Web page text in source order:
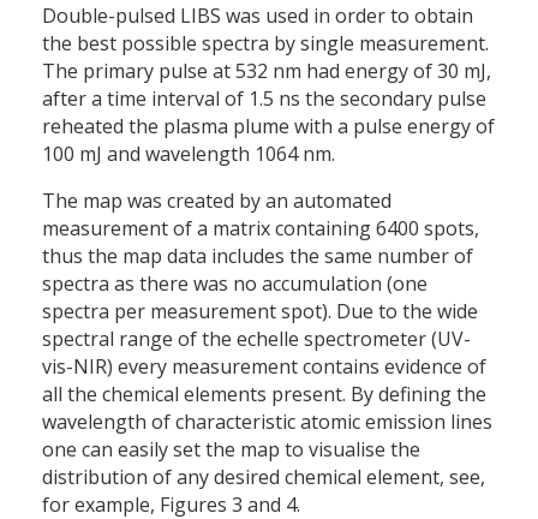
Double-pulsed LIBS was used in order to obtain
the best possible spectra by single measurement.
The primary pulse at 532 nm had energy of 30 mJ,
after a time interval of 1.5 ns the secondary pulse
reheated the plasma plume with a pulse energy of
100 mJ and wavelength 1064 nm.
The map was created by an automated
measurement of a matrix containing 6400 spots,
thus the map data includes the same number of
spectra as there was no accumulation (one
spectra per measurement spot). Due to the wide
spectral range of the echelle spectrometer (UV-
vis-NIR) every measurement contains evidence of
all the chemical elements present. By defining the
wavelength of characteristic atomic emission lines
one can easily set the map to visualise the
distribution of any desired chemical element, see,
for example, Figures 3 and 4.